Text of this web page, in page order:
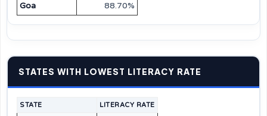
Goa
88.70%
STATES WITH LOWEST LITERACY RATE
STATE LITERACY RATE